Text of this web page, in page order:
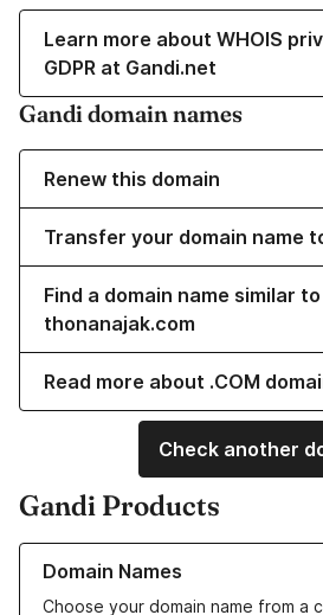
Learn more about WHOIS
GDPR at Gandi.net
Gandi domain names
Renew this domain
Transfer your domain name
Find a domain name similar to
thonanajak.com
Read more about .COM
Check another
Gandi Products
Domain Names
Choose your domain name from a
Learn more about our Domain Names